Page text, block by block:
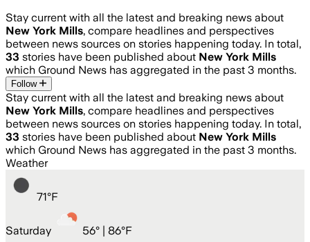
Stay current with all the latest and breaking news about
New York Mills, compare headlines and perspectives
between news sources on stories happening today. In total,
33 stories have been published about New York Mills
which Ground News has aggregated in the past 3 months.
Follow
Stay current with all the latest and breaking news about
New York Mills, compare headlines and perspectives
between news sources on stories happening today. In total,
33 stories have been published about New York Mills
which Ground News has aggregated in the past 3 months.
Weather
71°F
Saturday 56° | 86°F